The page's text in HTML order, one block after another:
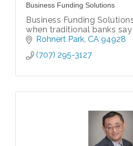
Business Funding Solutions
Business Funding
when traditional banks
Rohnert Park CA 94928
(707) 295-3127